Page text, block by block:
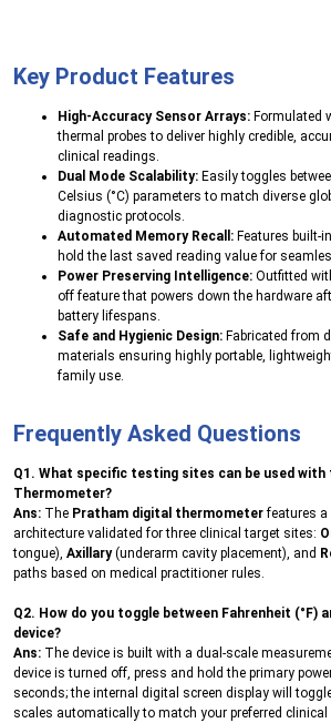
Key Product Features
High-Accuracy Sensor Arrays: Formulated
thermal probes to deliver highly credible,
clinical readings.
Dual Mode Scalability: Easily toggles
Celsius (°C) parameters to match diverse
diagnostic protocols.
Automated Memory Recall: Features built-
hold the last saved reading value for
Power Preserving Intelligence: Outfitted
off feature that powers down the hardware
battery lifespans.
Safe and Hygienic Design: Fabricated from
materials ensuring highly portable,
family use.
Frequently Asked Questions
Q1. What specific testing sites can be used with
Thermometer?
Ans: The Pratham digital thermometerfeatures a
architecture validated for three clinical target sites:
tongue), Axillary(underarm cavity placement), and
paths based on medical practitioner rules.
Q2. How do you toggle between Fahrenheit (°F)
device?
Ans: The device is built with a dual-scale
device is turned off, press and hold the primary
seconds; the internal digital screen display will
scales automatically to match your preferred clinical